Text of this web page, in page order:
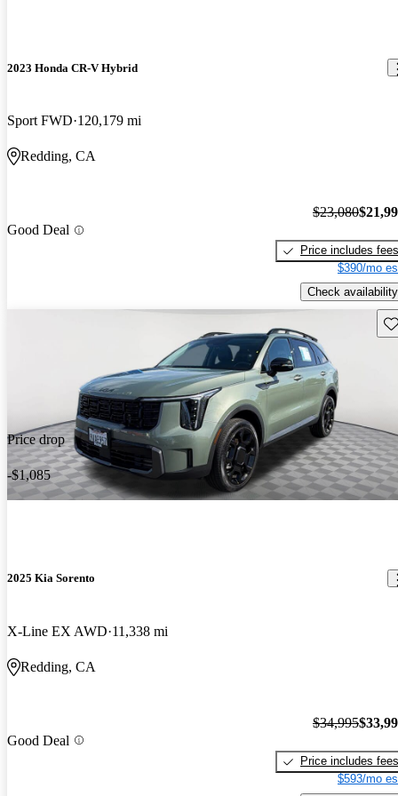
2023 Honda CR-V Hybrid
Sport FWD 120,179 mi
Redding, CA
Good Deal
$23,080
Price includes fees
$390/mo
Check availability
Price drop
-$1,085
2025 Kia Sorento
X-Line EX AWD 11,338 mi
Redding, CA
Good Deal
$34,995
Price includes fees
$593/mo